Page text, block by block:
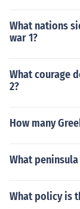
What nations
war 1?
What courage
2?
How many
What
What policy is